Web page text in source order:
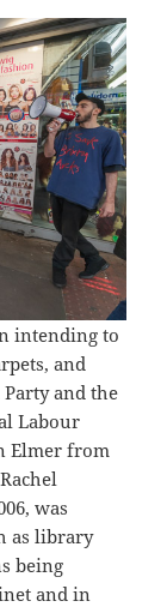
intending to
and
and the
Labour
Elmer from
was
as library
being
and in